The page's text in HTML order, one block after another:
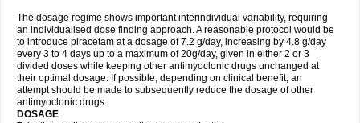
The dosage regime shows important interindividual variability, requiring
an individualised dose finding approach. A reasonable protocol would be
to introduce piracetam at a dosage of 7.2 g/day, increasing by 4.8 g/day
every 3 to 4 days up to a maximum of 20g/day, given in either 2 or 3
divided doses while keeping other antimyoclonic drugs unchanged at
their optimal dosage. If possible, depending on clinical benefit, an
attempt should be made to subsequently reduce the dosage of other
antimyoclonic drugs.
DOSAGE